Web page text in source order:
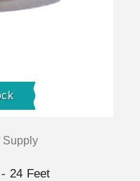
Supply
24 Feet